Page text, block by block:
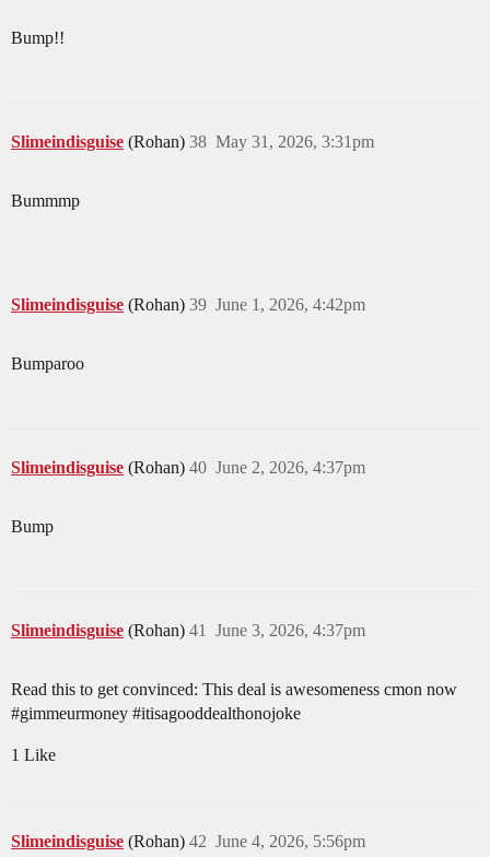
Bump!!
Slimeindisguise (Rohan) May 31, 2026, 3:31pm
38
Bummmp
Slimeindisguise (Rohan) June 1, 2026, 4:42pm
39
Bumparoo
Slimeindisguise (Rohan) June 2, 2026, 4:37pm
40
Bump
Slimeindisguise (Rohan) June 3, 2026, 4:37pm
41
Read this to get convinced: This deal is awesomeness cmon now
#gimmeurmoney #itisagooddealthonojoke
1 Like
Slimeindisguise (Rohan) June 4, 2026, 5:56pm
42